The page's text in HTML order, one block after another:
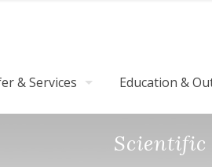
& Services Education &
Scientific